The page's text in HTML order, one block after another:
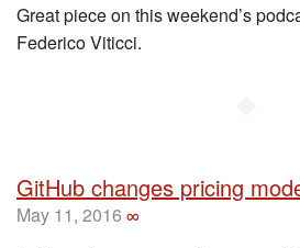
Great piece on this weekend’s
Federico Viticci.
GitHub changes pricing
May 11, 2016 ∞